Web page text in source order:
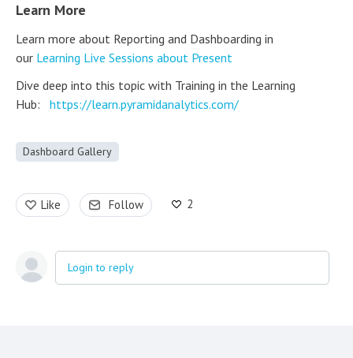
Learn More
Learn more about Reporting and Dashboarding in
our Learning Live Sessions about Present
Dive deep into this topic with Training in the Learning
Hub: https://learn.pyramidanalytics.com/
Dashboard Gallery
Like Follow 2
Login to reply